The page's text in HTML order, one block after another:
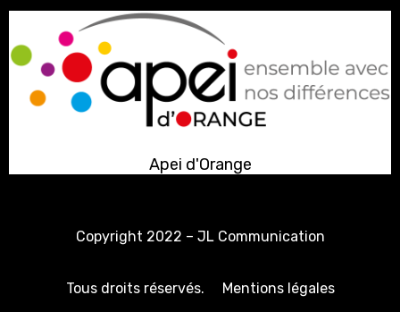
Apei d'Orange
Copyright 2022 – JL Communication
Tous droits réservés. Mentions légales